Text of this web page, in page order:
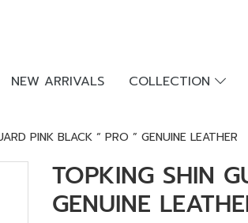
NEW ARRIVALS COLLECTION
PINK BLACK “ PRO ” GENUINE LEATHER
TOPKING SHIN
GENUINE